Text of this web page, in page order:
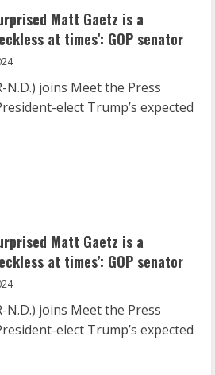
Matt Gaetz is a
at times’: GOP senator
N.D.) joins Meet the Press
elect Trump’s expected
Matt Gaetz is a
at times’: GOP senator
N.D.) joins Meet the Press
elect Trump’s expected